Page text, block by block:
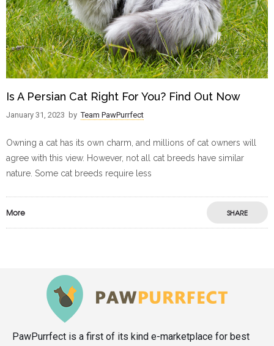
Is A Persian Cat Right For You? Find Out Now
January 31, 2023 by Team PawPurrfect
Owning a cat has its own charm, and millions of cat owners will
agree with this view. However, not all cat breeds have similar
nature. Some cat breeds require less
More SHARE
PawPurrfect is a first of its kind e-marketplace for best